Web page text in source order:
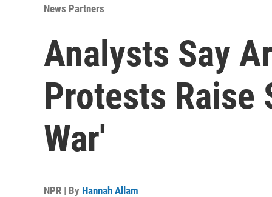
News Partners
Analysts Say
Protests Raise
War'
NPR | By Hannah Allam